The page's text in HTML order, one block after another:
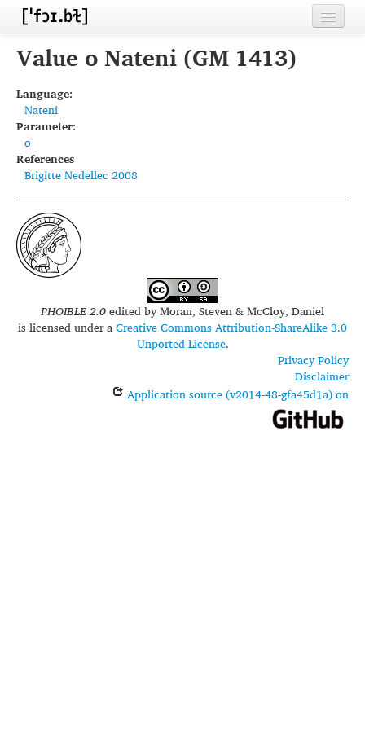
Home
Inventories
Languages
Segments
Sources
Conventions
FAQ
Value o Nateni (GM 1413)
Language:
Nateni
Parameter:
o
References
Brigitte Nedellec 2008
PHOIBLE 2.0edited byMoran, Steven & McCloy, Daniel
is licensed under aCreative Commons Attribution-ShareAlike 3.0
Unported License.
Privacy Policy
Disclaimer
Application source (v2014-48-gfa45d1a) on